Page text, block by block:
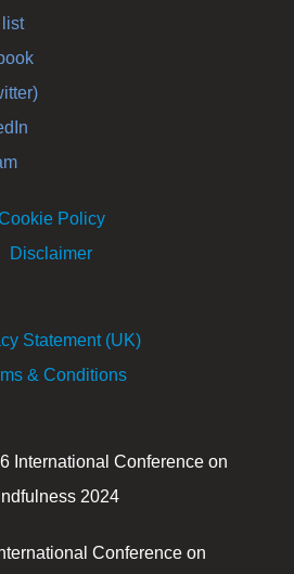
Policy
Disclaimer
Statement (UK)
& Conditions
International Conference on
2024
Conference on